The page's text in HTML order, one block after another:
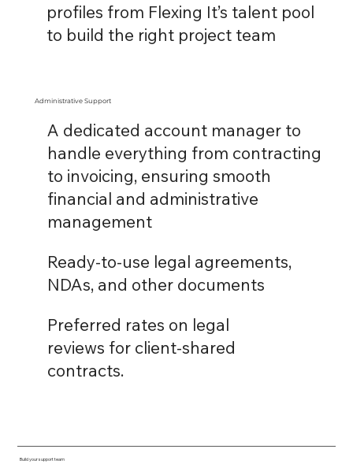
Build your support team
profiles from Flexing It’s talent pool
to build the right project team
Administrative Support
A dedicated account manager to
handle everything from contracting
to invoicing, ensuring smooth
financial and administrative
management
Ready-to-use legal agreements,
NDAs, and other documents
Preferred rates on legal
reviews for client-shared
contracts.